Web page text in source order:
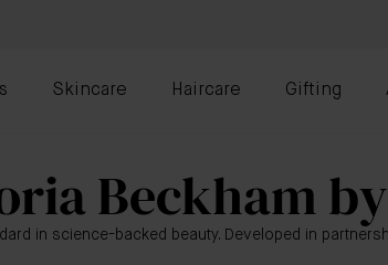
Skincare Haircare Gifting
Beckham
in science-backed beauty. Developed in